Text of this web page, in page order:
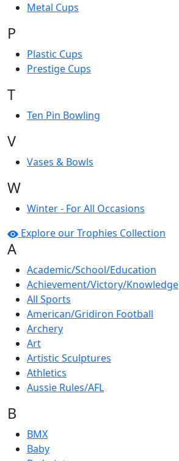
Metal Cups
P
Plastic Cups
Prestige Cups
T
Ten Pin Bowling
V
Vases & Bowls
W
Winter - For All Occasions
Explore our Trophies Collection
A
Academic/School/Education
Achievement/Victory/Knowledge
All Sports
American/Gridiron Football
Archery
Art
Artistic Sculptures
Athletics
Aussie Rules/AFL
B
BMX
Baby